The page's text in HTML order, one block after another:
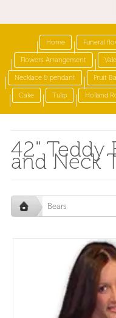
Home Funeral
Flowers Arrangement
Necklace & pendant Fruit
Cake Tulip Holland
42" Teddy
and Neck
Bears